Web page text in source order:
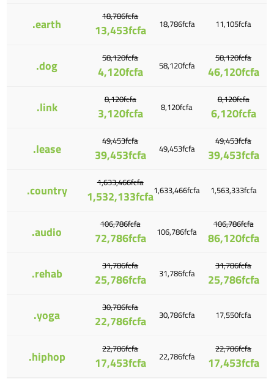
.earth 18,786fcfa
13,453fcfa 18,786fcfa 11,105fcfa
.dog 58,120fcfa
4,120fcfa 58,120fcfa
58,120fcfa
46,120fcfa
.link 8,120fcfa
3,120fcfa 8,120fcfa
8,120fcfa
6,120fcfa
.lease 49,453fcfa
39,453fcfa 49,453fcfa
49,453fcfa
39,453fcfa
.country 1,633,466fcfa
1,532,133fcfa1,633,466fcfa 1,563,333fcfa
.audio 106,786fcfa
72,786fcfa 106,786fcfa
106,786fcfa
86,120fcfa
.rehab 31,786fcfa
25,786fcfa 31,786fcfa
31,786fcfa
25,786fcfa
.yoga 30,786fcfa
22,786fcfa 30,786fcfa 17,550fcfa
.hiphop 22,786fcfa
17,453fcfa 22,786fcfa
22,786fcfa
17,453fcfa